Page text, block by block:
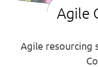
Agile
Agile resourcing